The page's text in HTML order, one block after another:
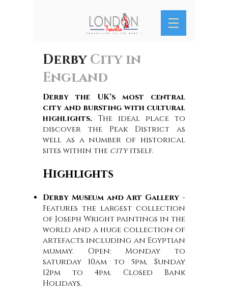
DerbyCity in
England
Derby the UK’s most central
city and bursting with cultural
highlights. The ideal place to
discover the Peak District as
well as a number of historical
sites within the cityitself.
Highlights
Derby Museum and Art Gallery -
Features the largest collection
of Joseph Wright paintings in the
world and a huge collection of
artefacts including an Egyptian
mummy. Open: Monday to
saturday 10am to 5pm, Sunday
12pm to 4pm. Closed Bank
Holidays.